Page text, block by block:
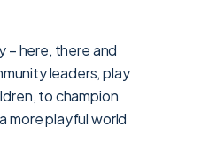
– here, there and
leaders, play
to champion
more playful world